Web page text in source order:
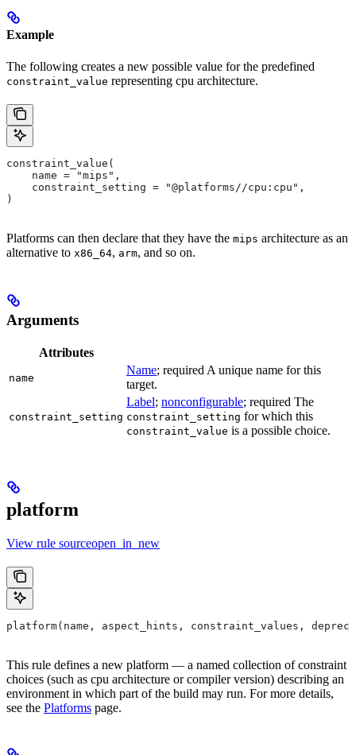
Example
The following creates a new possible value for the predefined
constraint_value representing cpu architecture.
constraint_value(
    name = "mips",
    constraint_setting = "@platforms//cpu:cpu",
)
Platforms can then declare that they have the mips architecture as an
alternative to x86_64, arm, and so on.
Arguments
Attributes
name
Name; required A unique name for this
target.
constraint_setting
Label; nonconfigurable; required The
constraint_setting for which this
constraint_value is a possible choice.
platform
View rule sourceopen_in_new
platform(name, aspect_hints, constraint_values,
This rule defines a new platform — a named collection of constraint
choices (such as cpu architecture or compiler version) describing an
environment in which part of the build may run. For more details,
see the Platforms page.